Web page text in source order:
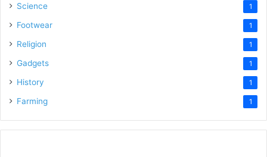
Science 1
Footwear 1
Religion 1
Gadgets 1
History 1
Farming 1